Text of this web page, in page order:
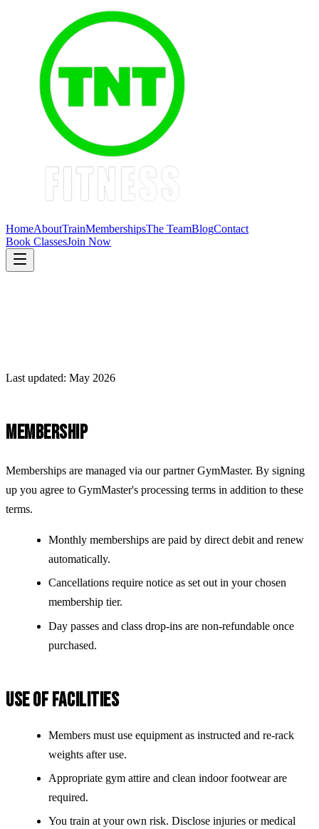
HomeAboutTrainMembershipsThe TeamBlogContact
Book ClassesJoin Now
Last updated: May 2026
MEMBERSHIP
Memberships are managed via our partner GymMaster. By signing
up you agree to GymMaster's processing terms in addition to these
terms.
Monthly memberships are paid by direct debit and renew
automatically.
Cancellations require notice as set out in your chosen
membership tier.
Day passes and class drop-ins are non-refundable once
purchased.
USE OF FACILITIES
Members must use equipment as instructed and re-rack
weights after use.
Appropriate gym attire and clean indoor footwear are
required.
You train at your own risk. Disclose injuries or medical